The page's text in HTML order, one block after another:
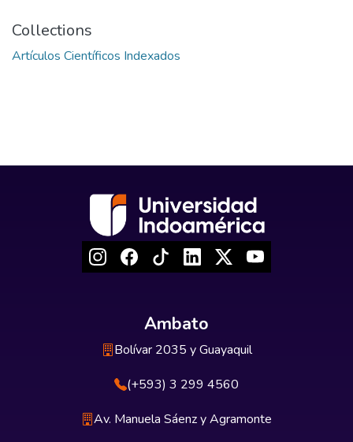
Collections
Artículos Científicos Indexados
Ambato
Bolívar 2035 y Guayaquil
(+593) 3 299 4560
Av. Manuela Sáenz y Agramonte